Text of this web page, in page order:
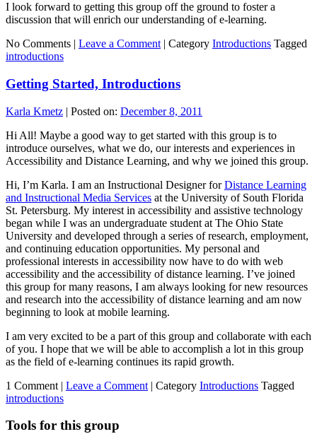
I look forward to getting this group off the ground to foster a
discussion that will enrich our understanding of e-learning.
No Comments | Leave a Comment | Category Introductions Tagged
introductions
Getting Started, Introductions
Karla Kmetz | Posted on: December 8, 2011
Hi All! Maybe a good way to get started with this group is to
introduce ourselves, what we do, our interests and experiences in
Accessibility and Distance Learning, and why we joined this group.
Hi, I’m Karla. I am an Instructional Designer forDistance Learning
and Instructional Media Services at the University of South Florida
St. Petersburg. My interest in accessibility and assistive technology
began while I was an undergraduate student at The Ohio State
University and developed through a series of research, employment,
and continuing education opportunities. My personal and
professional interests in accessibility now have to do with web
accessibility and the accessibility of distance learning. I’ve joined
this group for many reasons, I am always looking for new resources
and research into the accessibility of distance learning and am now
beginning to look at mobile learning.
I am very excited to be a part of this group and collaborate with each
of you. I hope that we will be able to accomplish a lot in this group
as the field of e-learning continues its rapid growth.
1 Comment | Leave a Comment | Category Introductions Tagged
introductions
Tools for this group